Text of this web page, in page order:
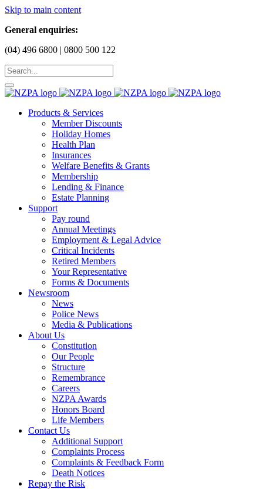
Skip to main content
General enquiries:
(04) 496 6800 | 0800 500 122
Products & Services
Member Discounts
Holiday Homes
Health Plan
Insurances
Welfare Benefits & Grants
Membership
Lending & Finance
Estate Planning
Support
Pay round
Annual Meetings
Employment & Legal Advice
Critical Incidents
Retired Members
Your Representative
Forms & Documents
Newsroom
News
Police News
Media & Publications
About Us
Constitution
Our People
Structure
Remembrance
Careers
NZPA Awards
Honors Board
Life Members
Contact Us
Additional Support
Complaints Process
Complaints & Feedback Form
Death Notices
Repay the Risk